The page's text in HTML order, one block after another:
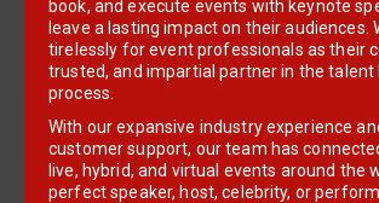
book, and execute events with keynote
leave a lasting impact on their audiences.
tirelessly for event professionals as their
trusted, and impartial partner in the talent
process.
With our expansive industry experience
customer support, our team has
live, hybrid, and virtual events around the
perfect speaker, host, celebrity, or